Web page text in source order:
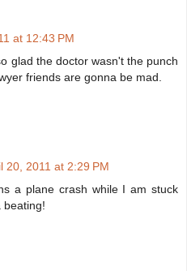
at 12:43 PM
glad the doctor wasn't the punch
friends are gonna be mad.
20, 2011 at 2:29 PM
a plane crash while I am stuck
beating!